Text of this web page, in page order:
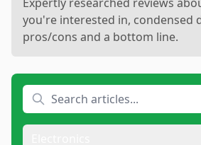
you're interested in, condensed
pros/cons and a bottom line.